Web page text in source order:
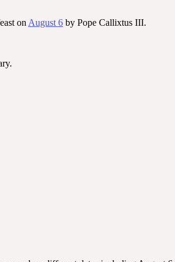
on August 6 by Pope Callixtus III.